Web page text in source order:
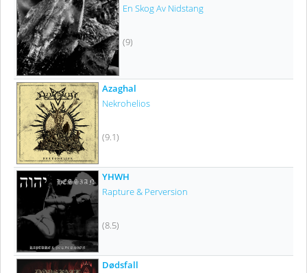
En Skog Av Nidstang
(9)
Azaghal
Nekrohelios
(9.1)
YHWH
Rapture & Perversion
(8.5)
Dødsfall